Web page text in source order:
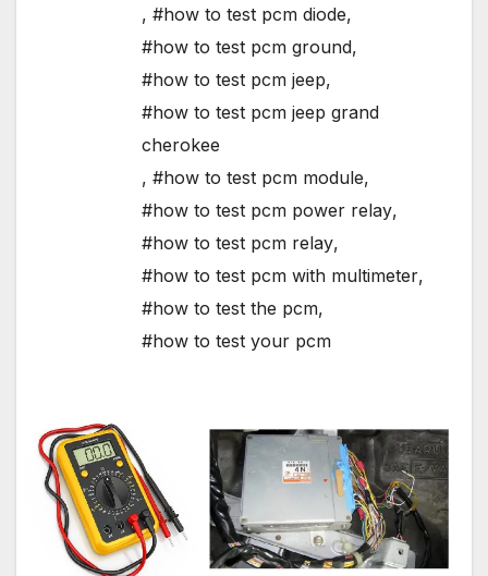
, #how to test pcm diode,
#how to test pcm ground,
#how to test pcm jeep,
#how to test pcm jeep grand
cherokee
, #how to test pcm module,
#how to test pcm power relay,
#how to test pcm relay,
#how to test pcm with multimeter,
#how to test the pcm,
#how to test your pcm